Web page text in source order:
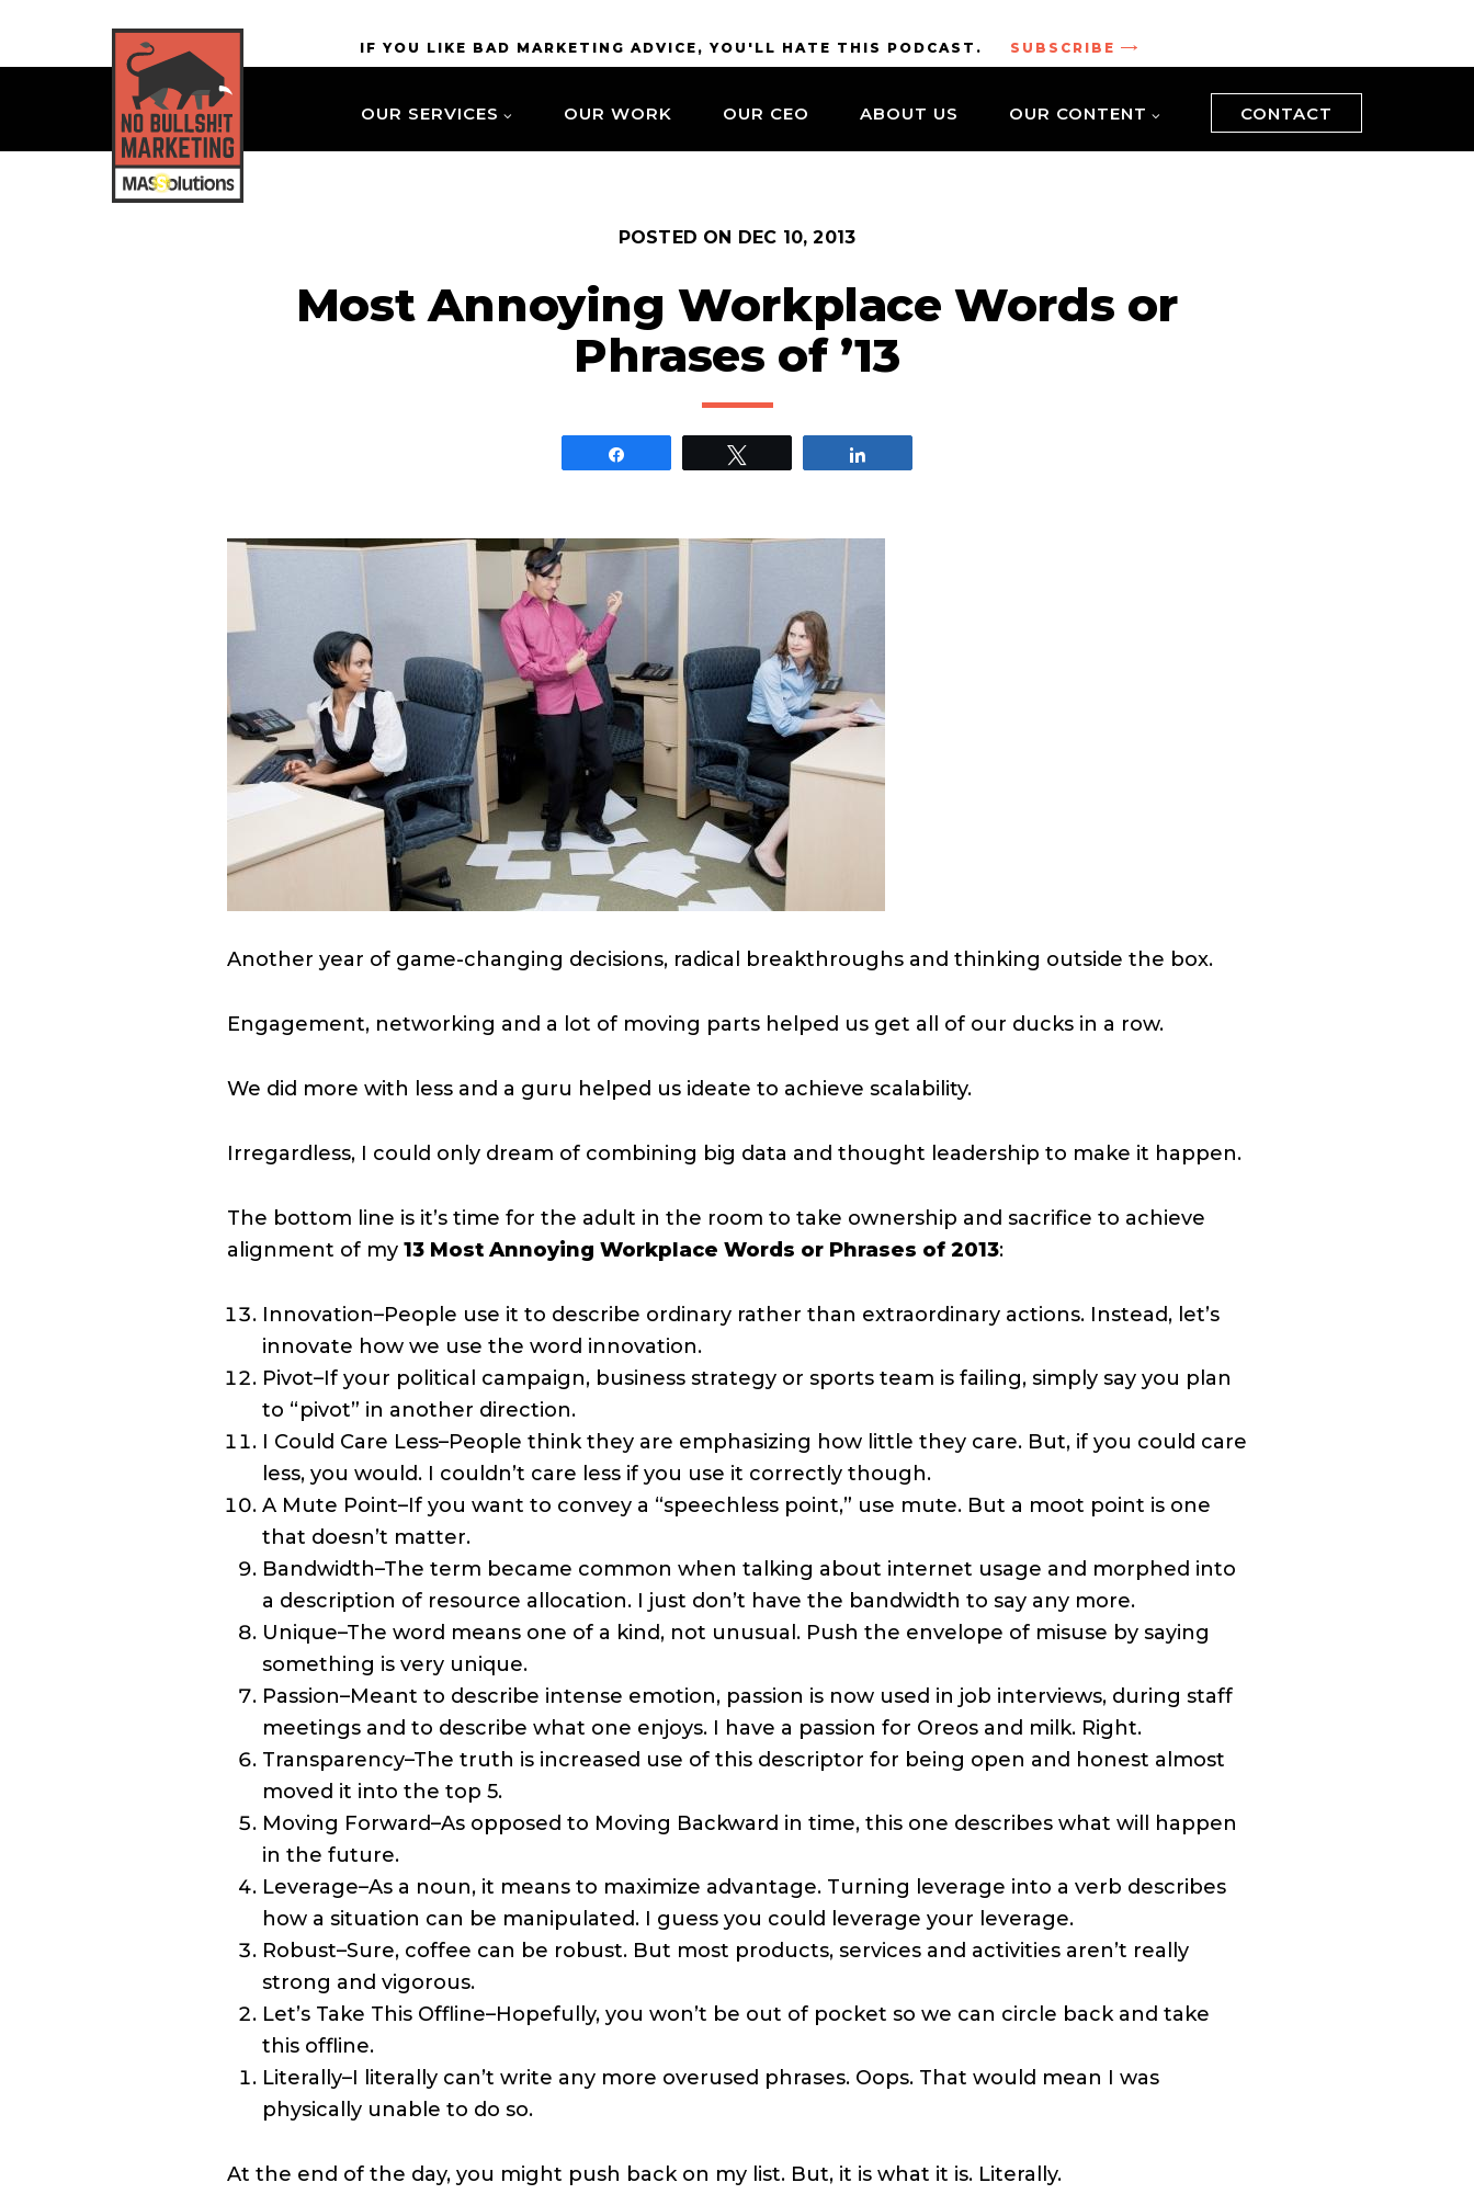
site
main
IF YOU LIKE BAD MARKETING ADVICE, YOU'LL HATE THIS PODCAST. SUBSCRIBE
MASSolutions
OUR SERVICES OUR WORK OUR CEO ABOUT US OUR CONTENT CONTACT
POSTED ON DEC 10, 2013
Most Annoying Workplace Words or
Phrases of ’13
Another year of game-changing decisions, radical breakthroughs and thinking outside the box.
Engagement, networking and a lot of moving parts helped us get all of our ducks in a row.
We did more with less and a guru helped us ideate to achieve scalability.
Irregardless, I could only dream of combining big data and thought leadership to make it happen.
The bottom line is it’s time for the adult in the room to take ownership and sacrifice to achieve
alignment of my 13 Most Annoying Workplace Words or Phrases of 2013:
Innovation–People use it to describe ordinary rather than extraordinary actions. Instead, let’s
innovate how we use the word innovation.
Pivot–If your political campaign, business strategy or sports team is failing, simply say you plan
to “pivot” in another direction.
I Could Care Less–People think they are emphasizing how little they care. But, if you could care
less, you would. I couldn’t care less if you use it correctly though.
A Mute Point–If you want to convey a “speechless point,” use mute. But a moot point is one
that doesn’t matter.
Bandwidth–The term became common when talking about internet usage and morphed into
a description of resource allocation. I just don’t have the bandwidth to say any more.
Unique–The word means one of a kind, not unusual. Push the envelope of misuse by saying
something is very unique.
Passion–Meant to describe intense emotion, passion is now used in job interviews, during staff
meetings and to describe what one enjoys. I have a passion for Oreos and milk. Right.
Transparency–The truth is increased use of this descriptor for being open and honest almost
moved it into the top 5.
Moving Forward–As opposed to Moving Backward in time, this one describes what will happen
in the future.
Leverage–As a noun, it means to maximize advantage. Turning leverage into a verb describes
how a situation can be manipulated. I guess you could leverage your leverage.
Robust–Sure, coffee can be robust. But most products, services and activities aren’t really
strong and vigorous.
Let’s Take This Offline–Hopefully, you won’t be out of pocket so we can circle back and take
this offline.
Literally–I literally can’t write any more overused phrases. Oops. That would mean I was
physically unable to do so.
At the end of the day, you might push back on my list. But, it is what it is. Literally.